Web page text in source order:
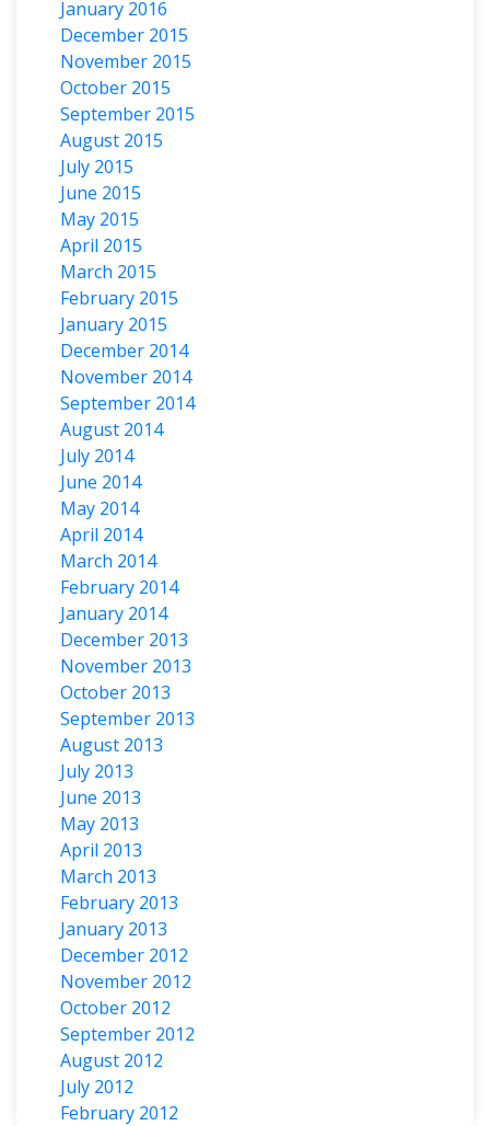
January 2016
December 2015
November 2015
October 2015
September 2015
August 2015
July 2015
June 2015
May 2015
April 2015
March 2015
February 2015
January 2015
December 2014
November 2014
September 2014
August 2014
July 2014
June 2014
May 2014
April 2014
March 2014
February 2014
January 2014
December 2013
November 2013
October 2013
September 2013
August 2013
July 2013
June 2013
May 2013
April 2013
March 2013
February 2013
January 2013
December 2012
November 2012
October 2012
September 2012
August 2012
July 2012
February 2012